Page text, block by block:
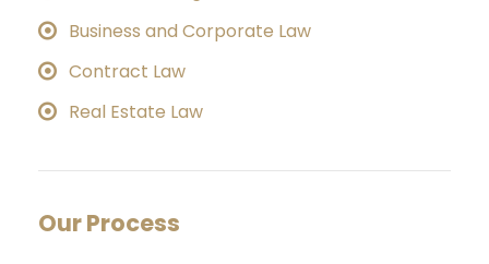
Business and Corporate Law
Contract Law
Real Estate Law
Our Process